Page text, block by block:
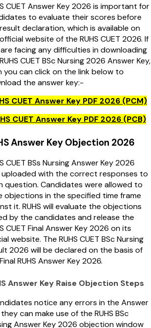
CUET Answer Key 2026 is important for
to evaluate their scores before
declaration, which is available on
website of the RUHS CUET 2026. If
facing any difficulties in downloading
CUET BSc Nursing 2026 Answer Key,
you can click on the link below to
the answer key:-
CUET Answer Key PDF 2026 (PCM)
CUET Answer Key PDF 2026 (PCB)
Answer Key Objection 2026
CUET BSs Nursing Answer Key 2026
uploaded with the correct responses to
question. Candidates were allowed to
objections in the specified time frame
it. RUHS will evaluate the objections
by the candidates and release the
CUET Final Answer Key 2026 on its
website. The RUHS CUET BSc Nursing
2026 will be declared on the basis of
RUHS Answer Key 2026.
Answer Key Raise Objection Steps
notice any errors in the Answer
they can make use of the RUHS BSc
Answer Key 2026 objection window